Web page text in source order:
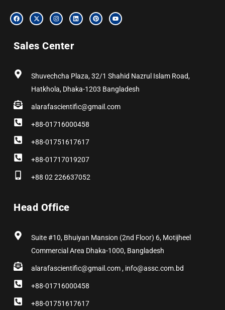
F
a
c
o
o
X
-
t
t
t
I
n
s
g
r
L
i
n
P
i
n
Y
o
u
Sales Center
Shuvechcha Plaza, 32/1 Shahid Nazrul Islam Road,
Hatkhola, Dhaka-1203 Bangladesh
alarafascientific@gmail.com
+88-01716000458
+88-01751617617
+88-01717019207
+88 02 226637052
Head Office
Suite #10, Bhuiyan Mansion (2nd Floor) 6, Motijheel
Commercial Area Dhaka-1000, Bangladesh
alarafascientific@gmail.com , info@assc.com.bd
+88-01716000458
+88-01751617617